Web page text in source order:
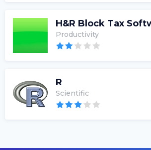
H&R Block Tax
Productivity
R
Scientific